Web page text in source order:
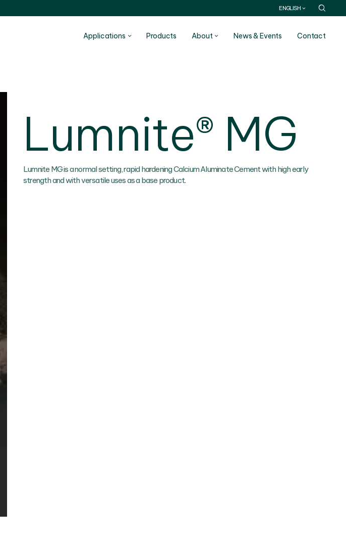
ENGLISH
Applications Products About News & Events Contact
Lumnite® MG
Lumnite MG is a normal setting, rapid hardening Calcium Aluminate Cement with high early
strength and with versatile uses as a base product.